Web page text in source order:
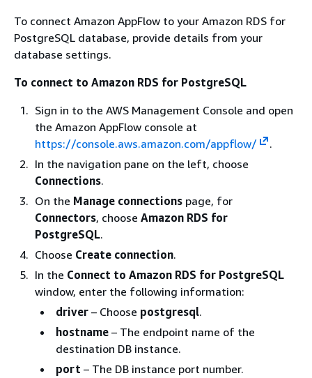
To connect Amazon AppFlow to your Amazon RDS for
PostgreSQL database, provide details from your
database settings.
To connect to Amazon RDS for PostgreSQL
Sign in to the AWS Management Console and open
the Amazon AppFlow console at
https://console.aws.amazon.com/appflow/
.
In the navigation pane on the left, choose
Connections.
On the Manage connections page, for
Connectors, choose Amazon RDS for
PostgreSQL.
Choose Create connection.
In the Connect to Amazon RDS for PostgreSQL
window, enter the following information:
driver – Choose postgresql.
hostname – The endpoint name of the
destination DB instance.
port – The DB instance port number.